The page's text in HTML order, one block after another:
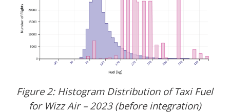
Figure 2: Histogram Distribution of Taxi Fuel
for Wizz Air – 2023 (before integration)